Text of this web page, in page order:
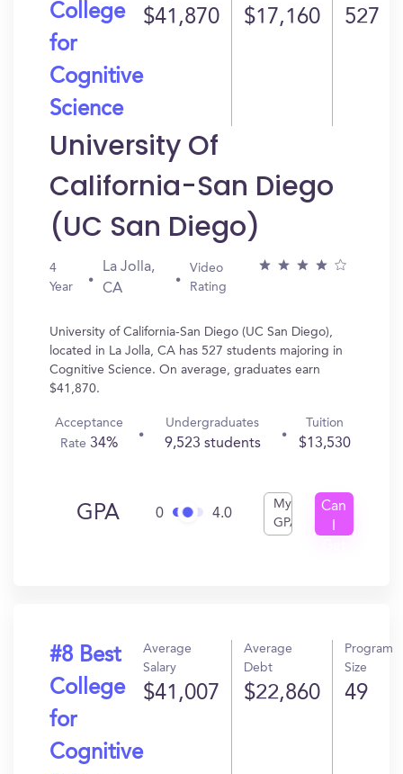
College
for
Cognitive
Science
$41,870 $17,160 527
University Of
California-San Diego
(UC San Diego)
4
Year
La Jolla,
CA
Video
Rating
University of California-San Diego (UC San Diego),
located in La Jolla, CA has 527 students majoring in
Cognitive Science. On average, graduates earn
$41,870.
Acceptance
Rate34%
Undergraduates
9,523 students
Tuition
$13,530
GPA 0 4.0
My
GPA
Can
#8 Best
College
for
Cognitive
Average
Salary
$41,007
Average
Debt
$22,860
Program
Size
49